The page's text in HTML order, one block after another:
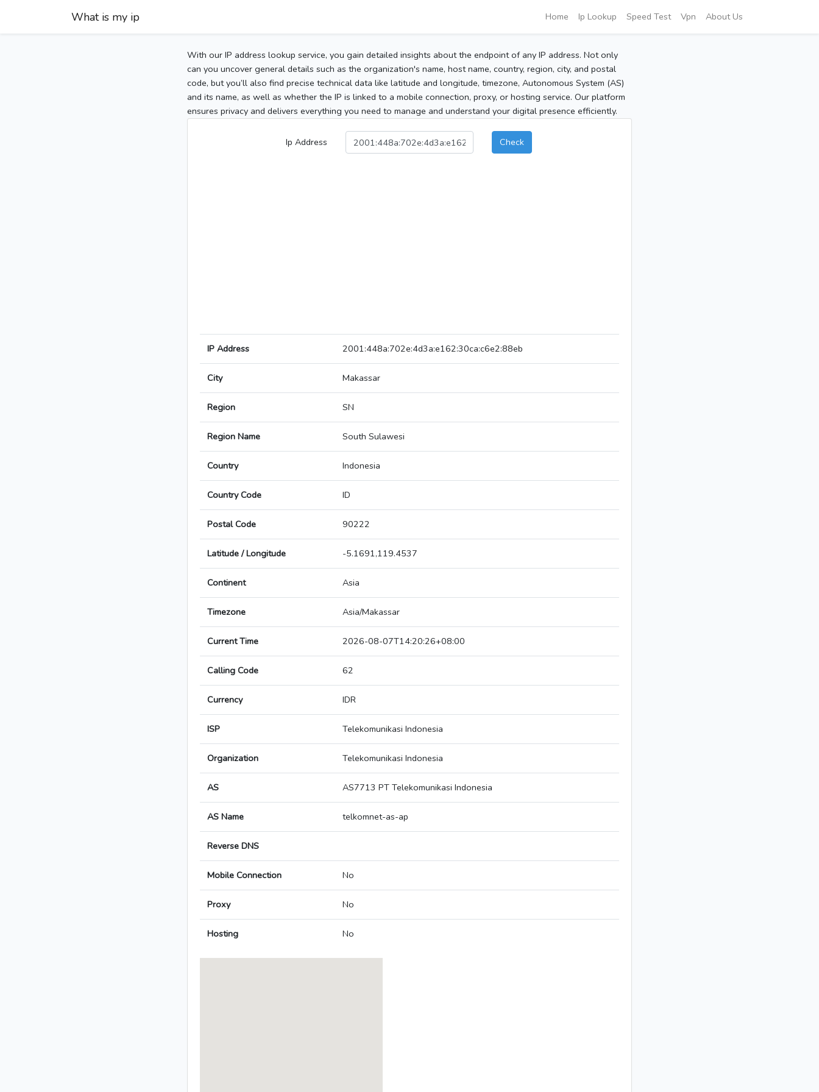
What is my ip Home Ip Lookup Speed Test Vpn About Us
With our IP address lookup service, you gain detailed insights about the endpoint of any IP address. Not only
can you uncover general details such as the organization's name, host name, country, region, city, and postal
code, but you’ll also find precise technical data like latitude and longitude, timezone, Autonomous System (AS)
and its name, as well as whether the IP is linked to a mobile connection, proxy, or hosting service. Our platform
ensures privacy and delivers everything you need to manage and understand your digital presence efficiently.
Ip Address Check
IP Address 2001:448a:702e:4d3a:e162:30ca:c6e2:88eb
City Makassar
Region SN
Region Name South Sulawesi
Country Indonesia
Country Code ID
Postal Code 90222
Latitude / Longitude -5.1691,119.4537
Continent Asia
Timezone Asia/Makassar
Current Time 2026-08-07T14:20:26+08:00
Calling Code 62
Currency IDR
ISP Telekomunikasi Indonesia
Organization Telekomunikasi Indonesia
AS AS7713 PT Telekomunikasi Indonesia
AS Name telkomnet-as-ap
Reverse DNS
Mobile Connection No
Proxy No
Hosting No